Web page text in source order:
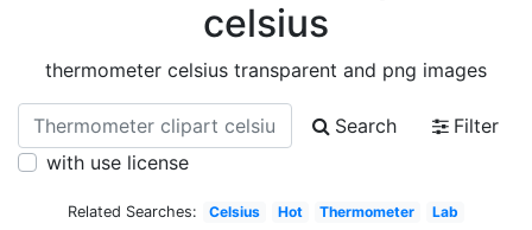
celsius
thermometer celsius transparent and png images
Search
Filter
with use license
Related Searches: Celsius Hot Thermometer
Lab